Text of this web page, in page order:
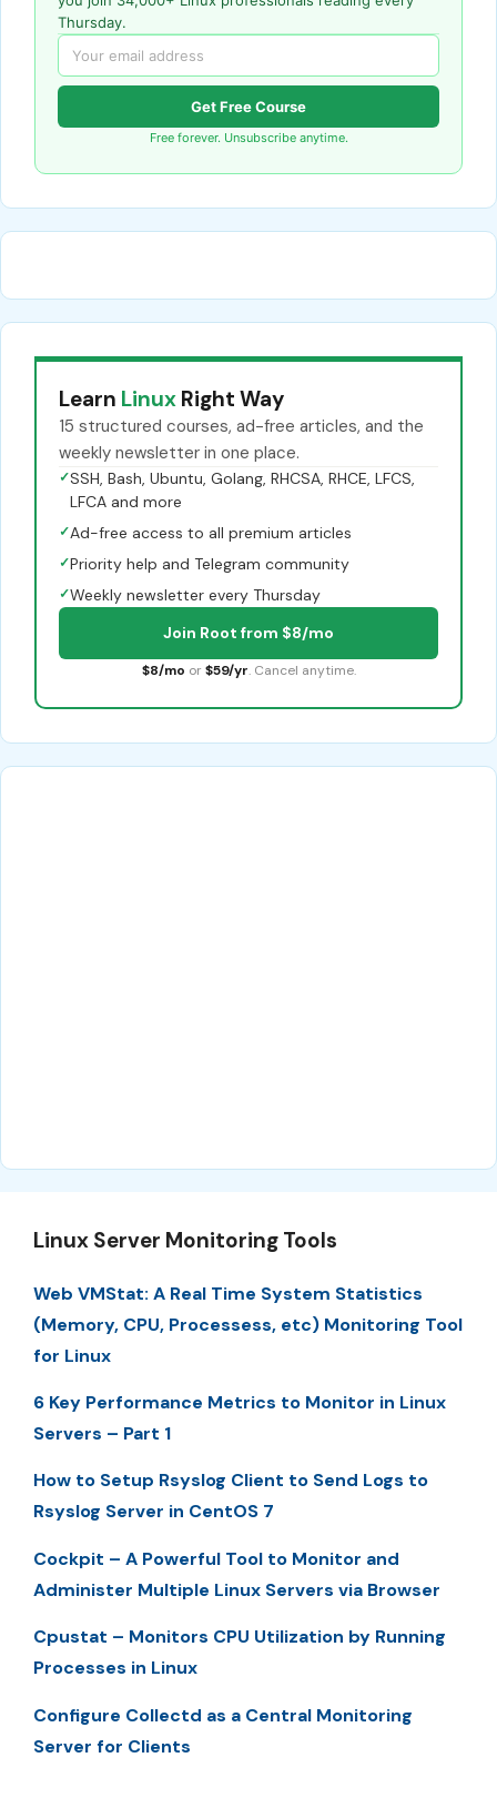
Thursday.
Get Free Course
Free forever. Unsubscribe anytime.
Learn Linux Right Way
15 structured courses, ad-free articles, and the
weekly newsletter in one place.
✓SSH, Bash, Ubuntu, Golang, RHCSA, RHCE, LFCS,
LFCA and more
✓Ad-free access to all premium articles
✓Priority help and Telegram community
✓Weekly newsletter every Thursday
Join Root from $8/mo
$8/mo or $59/yr. Cancel anytime.
Linux Server Monitoring Tools
Web VMStat: A Real Time System Statistics
(Memory, CPU, Processess, etc) Monitoring Tool
for Linux
6 Key Performance Metrics to Monitor in Linux
Servers – Part 1
How to Setup Rsyslog Client to Send Logs to
Rsyslog Server in CentOS 7
Cockpit – A Powerful Tool to Monitor and
Administer Multiple Linux Servers via Browser
Cpustat – Monitors CPU Utilization by Running
Processes in Linux
Configure Collectd as a Central Monitoring
Server for Clients